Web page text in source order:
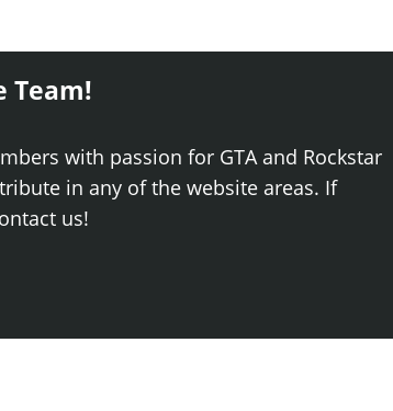
Team!
with passion for GTA and Rockstar
in any of the website areas. If
us!